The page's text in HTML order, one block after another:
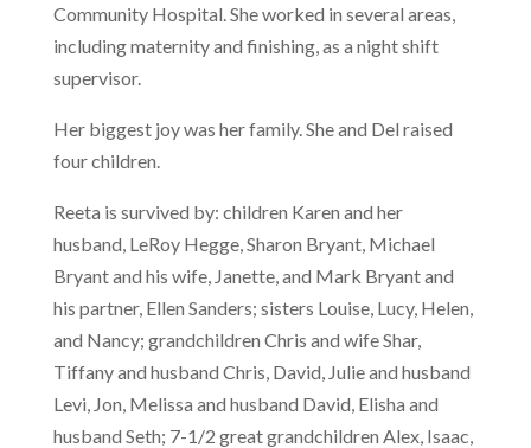
Community Hospital. She worked in several areas,
including maternity and finishing, as a night shift
supervisor.
Her biggest joy was her family. She and Del raised
four children.
Reeta is survived by: children Karen and her
husband, LeRoy Hegge, Sharon Bryant, Michael
Bryant and his wife, Janette, and Mark Bryant and
his partner, Ellen Sanders; sisters Louise, Lucy, Helen,
and Nancy; grandchildren Chris and wife Shar,
Tiffany and husband Chris, David, Julie and husband
Levi, Jon, Melissa and husband David, Elisha and
husband Seth; 7-1/2 great grandchildren Alex, Isaac,